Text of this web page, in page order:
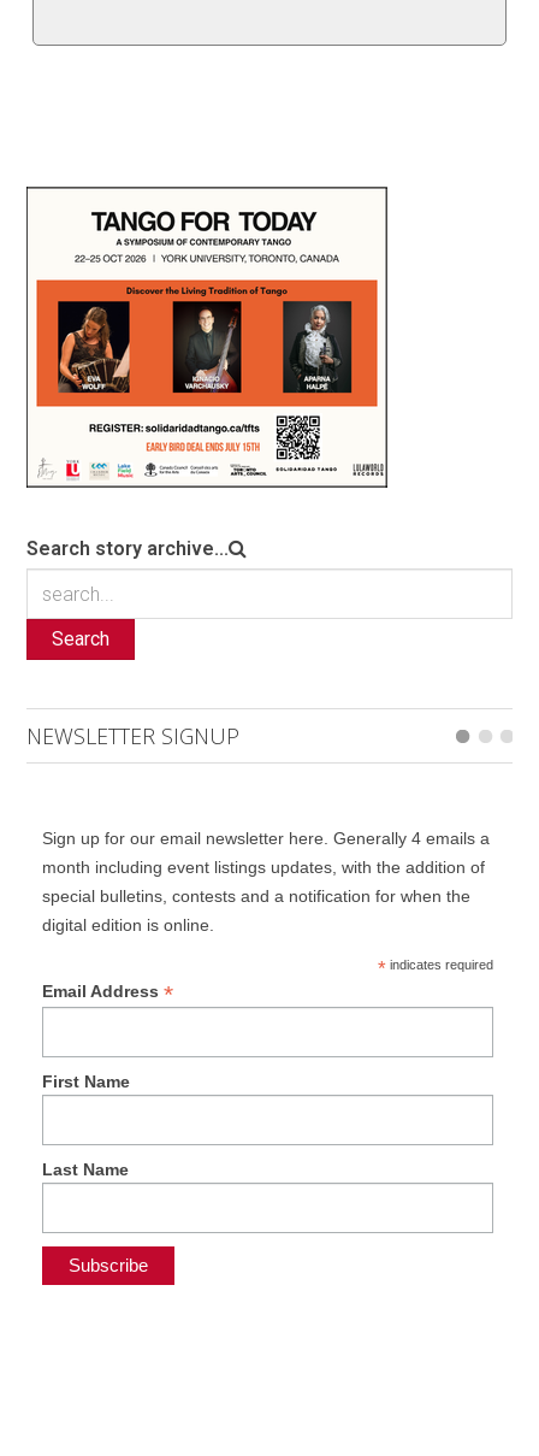
Search story archive...
Search
NEWSLETTER SIGNUP
Sign up for our email newsletter here. Generally 4 emails a
month including event listings updates, with the addition of
special bulletins, contests and a notification for when the
digital edition is online.
*indicates required
Email Address *
First Name
Last Name